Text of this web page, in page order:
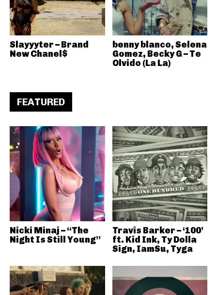
Slayyyter – Brand
New Chanel$
benny blanco, Selena
Gomez, Becky G – Te
Olvido (La La)
FEATURED
Nicki Minaj – “The
Night Is Still Young”
Travis Barker – ‘100’
ft. Kid Ink, Ty Dolla
Sign, IamSu, Tyga